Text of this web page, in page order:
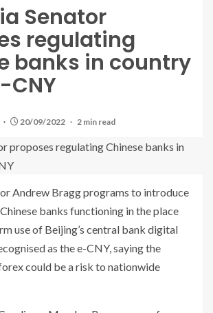
Senator
regulating
banks in country
CNY
20/09/2022 2 min read
Andrew Bragg programs to introduce
banks functioning in the place
use of Beijing’s central bank digital
as the e-CNY, saying the
could be a risk to nationwide